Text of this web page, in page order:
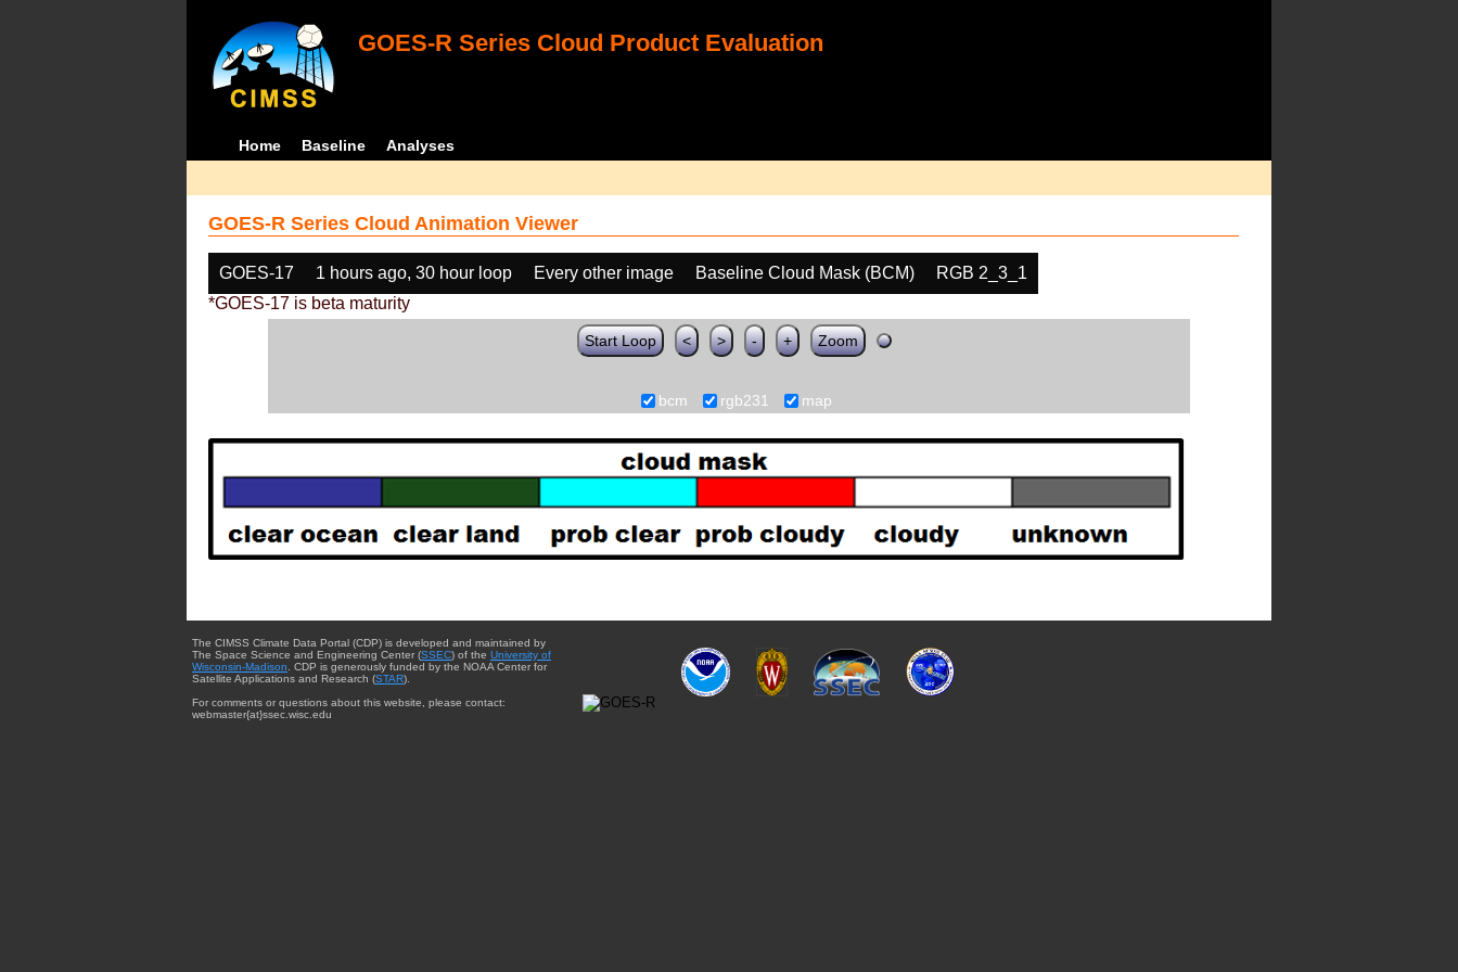
GOES-R Series Cloud Product Evaluation
Home Baseline Analyses
GOES-R Series Cloud Animation Viewer
GOES-17 1 hours ago, 30 hour loop Every other image Baseline Cloud Mask (BCM)
RGB 2_3_1
*GOES-17 is beta maturity
Start Loop < > - + Zoom
bcm rgb231 map
The CIMSS Climate Data Portal (CDP) is developed and maintained by
The Space Science and Engineering Center (SSEC) of the University of
Wisconsin-Madison . CDP is generously funded by the NOAA Center for
Satellite Applications and Research (STAR).
For comments or questions about this website, please contact:
webmaster{at}ssec.wisc.edu